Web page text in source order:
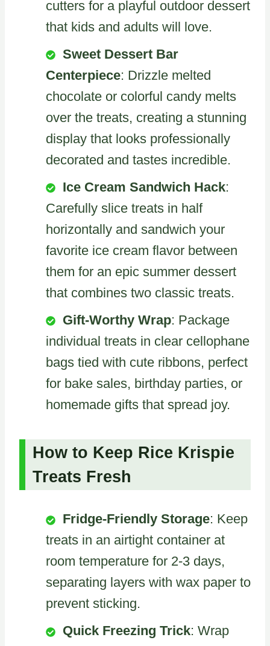
cutters for a playful outdoor dessert
that kids and adults will love.
Sweet Dessert Bar
Centerpiece: Drizzle melted
chocolate or colorful candy melts
over the treats, creating a stunning
display that looks professionally
decorated and tastes incredible.
Ice Cream Sandwich Hack:
Carefully slice treats in half
horizontally and sandwich your
favorite ice cream flavor between
them for an epic summer dessert
that combines two classic treats.
Gift-Worthy Wrap: Package
individual treats in clear cellophane
bags tied with cute ribbons, perfect
for bake sales, birthday parties, or
homemade gifts that spread joy.
How to Keep Rice Krispie
Treats Fresh
Fridge-Friendly Storage: Keep
treats in an airtight container at
room temperature for 2-3 days,
separating layers with wax paper to
prevent sticking.
Quick Freezing Trick: Wrap